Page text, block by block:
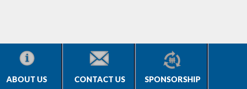
ABOUT US CONTACT US SPONSORSHIP